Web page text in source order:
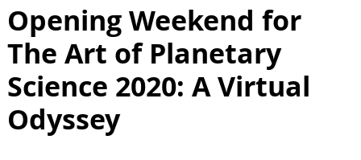
Opening Weekend for
The Art of Planetary
Science 2020: A Virtual
Odyssey